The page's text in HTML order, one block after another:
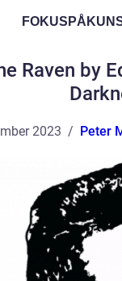
Raven by
2023 Peter